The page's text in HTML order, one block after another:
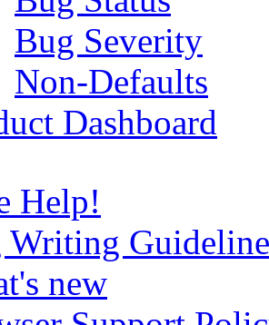
Bug Severity
Non-Defaults
Dashboard
Help!
Writing
new